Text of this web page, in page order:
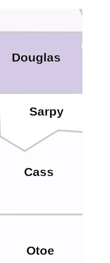
Sarpy
Otoe
Douglas
Cass